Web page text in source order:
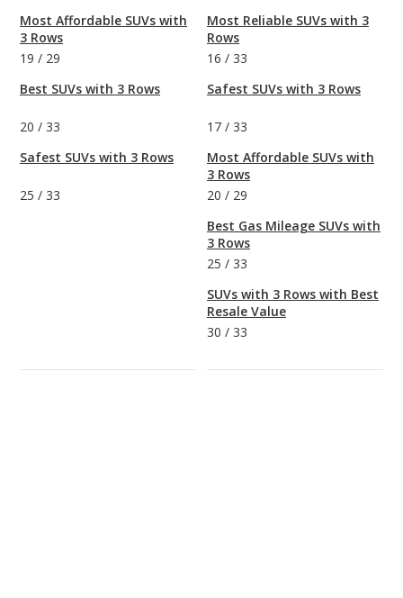
Most Affordable SUVs with
3 Rows
19 / 29
Best SUVs with 3 Rows
20 / 33
Safest SUVs with 3 Rows
25 / 33
Most Reliable SUVs with 3
Rows
16 / 33
Safest SUVs with 3 Rows
17 / 33
Most Affordable SUVs with
3 Rows
20 / 29
Best Gas Mileage SUVs with
3 Rows
25 / 33
SUVs with 3 Rows with Best
Resale Value
30 / 33